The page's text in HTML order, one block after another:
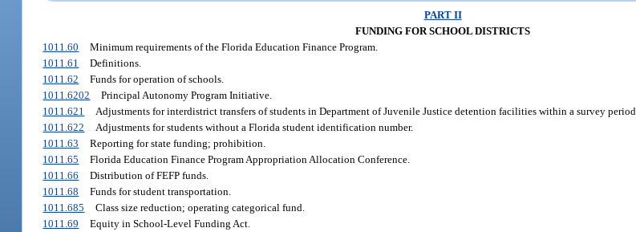
PART II
FUNDING FOR SCHOOL DISTRICTS
1011.60
Minimum requirements of the Florida Education Finance Program.
1011.61
Definitions.
1011.62
Funds for operation of schools.
1011.6202
Principal Autonomy Program Initiative.
1011.621
Adjustments for interdistrict transfers of students in Department of Juvenile Justice detention facilities within a survey period.
1011.622
Adjustments for students without a Florida student identification number.
1011.63
Reporting for state funding; prohibition.
1011.65
Florida Education Finance Program Appropriation Allocation Conference.
1011.66
Distribution of FEFP funds.
1011.68
Funds for student transportation.
1011.685
Class size reduction; operating categorical fund.
1011.69
Equity in School-Level Funding Act.